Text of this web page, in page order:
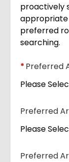
proactively
appropriate
preferred
searching.
*Preferred
Please
Preferred
Please
Preferred